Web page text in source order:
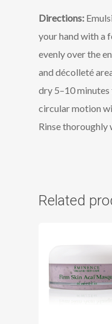
Directions:
your hand with a
evenly over the
and décolleté
dry 5–10
circular motion
Rinse
Related